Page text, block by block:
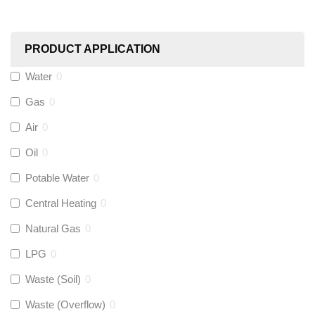
Flexigas
McAlpine
PRODUCT APPLICATION
Water 0
Gas 0
Air 0
Oil 0
Potable Water 0
Central Heating 0
Natural Gas 0
LPG 0
Waste (Soil) 0
Waste (Overflow) 0